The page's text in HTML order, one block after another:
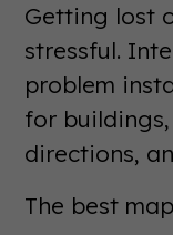
Getting lost
stressful.
problem
for
directions,
The best